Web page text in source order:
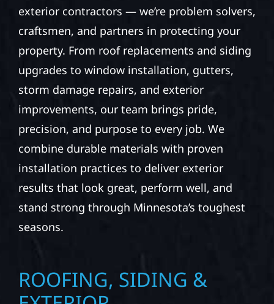
exterior contractors — we’re problem solvers,
craftsmen, and partners in protecting your
property. From roof replacements and siding
upgrades to window installation, gutters,
storm damage repairs, and exterior
improvements, our team brings pride,
precision, and purpose to every job. We
combine durable materials with proven
installation practices to deliver exterior
results that look great, perform well, and
stand strong through Minnesota’s toughest
seasons.
ROOFING, SIDING &